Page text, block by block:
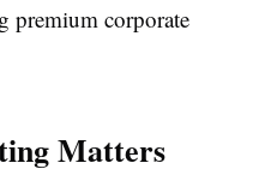
premium corporate
Matters